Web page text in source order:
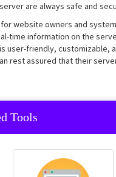
are always safe and
website owners and
time information on the
user-friendly, customizable,
rest assured that their
Tools